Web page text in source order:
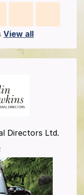
View all
Directors Ltd.